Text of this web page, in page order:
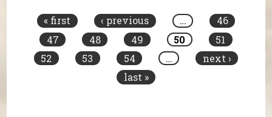
« first ‹ previous …
46
47
48 49 50
51
52
53 54 …
next ›
last »